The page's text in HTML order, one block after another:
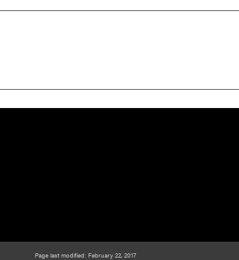
Page last modified: February 22, 2017